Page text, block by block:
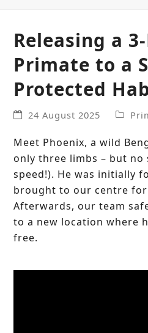
Releasing a
Primate to a
Protected
24 August 2025
Meet Phoenix, a wild
only three limbs – but
speed!). He was initially
brought to our centre for
Afterwards, our team
to a new location where
free.